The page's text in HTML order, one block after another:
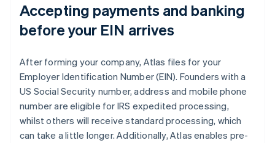
Accepting payments and banking
before your EIN arrives
After forming your company, Atlas files for your
Employer Identification Number (EIN). Founders with a
US Social Security number, address and mobile phone
number are eligible for IRS expedited processing,
whilst others will receive standard processing, which
can take a little longer. Additionally, Atlas enables pre-